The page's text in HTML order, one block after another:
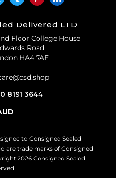
Delivered LTD
Floor College House
Road
HA4 7AE
8191 3644
to Consigned Sealed
are trade marks of Consigned
2026 Consigned Sealed